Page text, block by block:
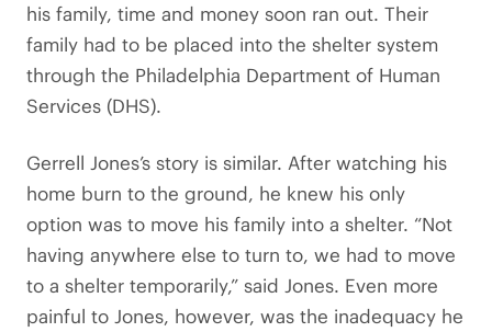
his family, time and money soon ran out. Their
family had to be placed into the shelter system
through the Philadelphia Department of Human
Services (DHS).
Gerrell Jones’s story is similar. After watching his
home burn to the ground, he knew his only
option was to move his family into a shelter. “Not
having anywhere else to turn to, we had to move
to a shelter temporarily,” said Jones. Even more
painful to Jones, however, was the inadequacy he